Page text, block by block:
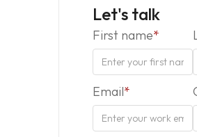
Let's talk
First name*
Email*